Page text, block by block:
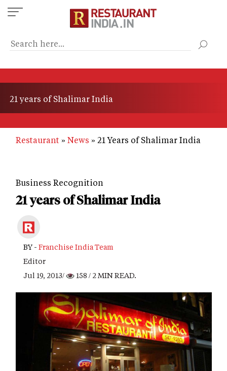
Skip
to
content
21 years of Shalimar India
Restaurant News 21 Years of Shalimar India
Business Recognition
21 years of Shalimar India
BY - Franchise India Team
Editor
Jul 19, 2013/
158 / 2 MIN READ.